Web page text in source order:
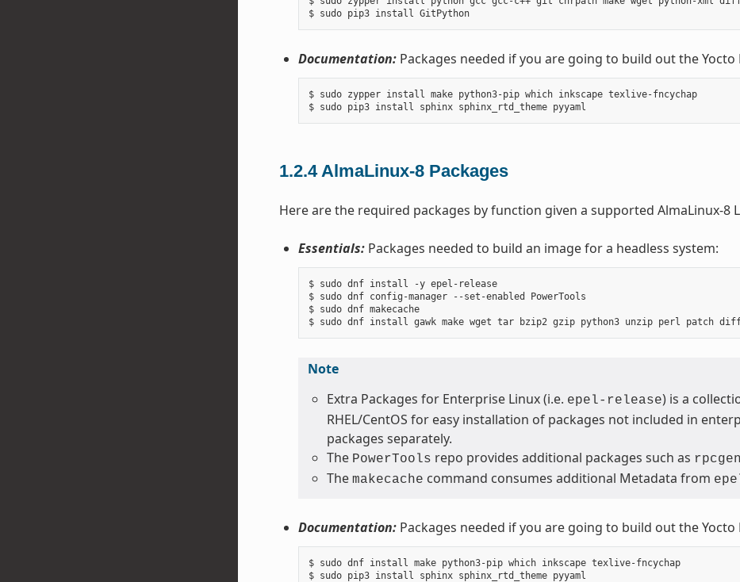
$ sudo pip3 install GitPython
Documentation:Packages needed if you are going to build out the
$ sudo zypper install make python3-pip which inkscape texlive-fncychap
1.2.4 AlmaLinux-8 Packages
Here are the required packages by function given a supported AlmaLinux-8
Essentials:Packages needed to build an image for a headless system:
$ sudo dnf install -y epel-release
$ sudo dnf config-manager --set-enabled PowerTools
$ sudo dnf makecache
Note
Extra Packages for Enterprise Linux (i.e. epel-release) is a
RHEL/CentOS for easy installation of packages not included in
packages separately.
The PowerTools repo provides additional packages such as rpcgen
The makecache command consumes additional Metadata from
Documentation:Packages needed if you are going to build out the
$ sudo dnf install make python3-pip which inkscape texlive-fncychap